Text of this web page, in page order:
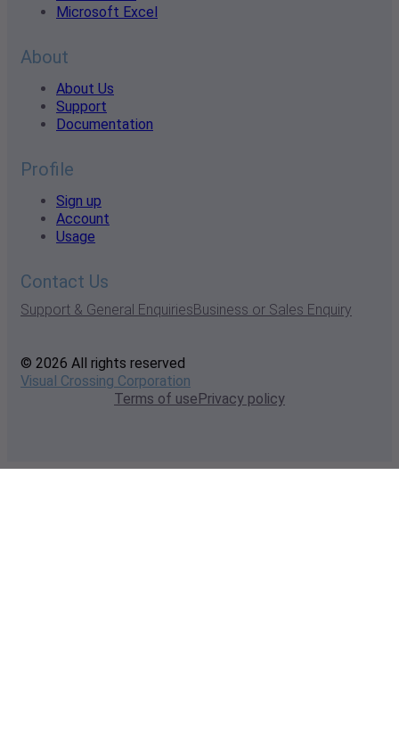
Microsoft Excel
About
About Us
Support
Documentation
Profile
Sign up
Account
Usage
Contact Us
Support & General EnquiriesBusiness or Sales Enquiry
© 2026 All rights reserved
Visual Crossing Corporation
Terms of usePrivacy policy